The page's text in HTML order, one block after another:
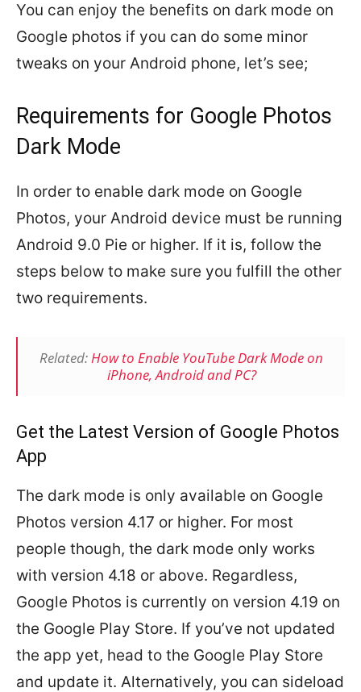
You can enjoy the benefits on dark mode on
Google photos if you can do some minor
tweaks on your Android phone, let’s see;
Requirements for Google Photos
Dark Mode
In order to enable dark mode on Google
Photos, your Android device must be running
Android 9.0 Pie or higher. If it is, follow the
steps below to make sure you fulfill the other
two requirements.
Related:How to Enable YouTube Dark Mode on
iPhone, Android and PC?
Get the Latest Version of Google Photos
App
The dark mode is only available on Google
Photos version 4.17 or higher. For most
people though, the dark mode only works
with version 4.18 or above. Regardless,
Google Photos is currently on version 4.19 on
the Google Play Store. If you’ve not updated
the app yet, head to the Google Play Store
and update it. Alternatively, you can sideload